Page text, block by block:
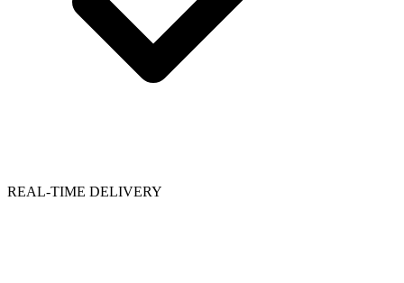
REAL-TIME DELIVERY